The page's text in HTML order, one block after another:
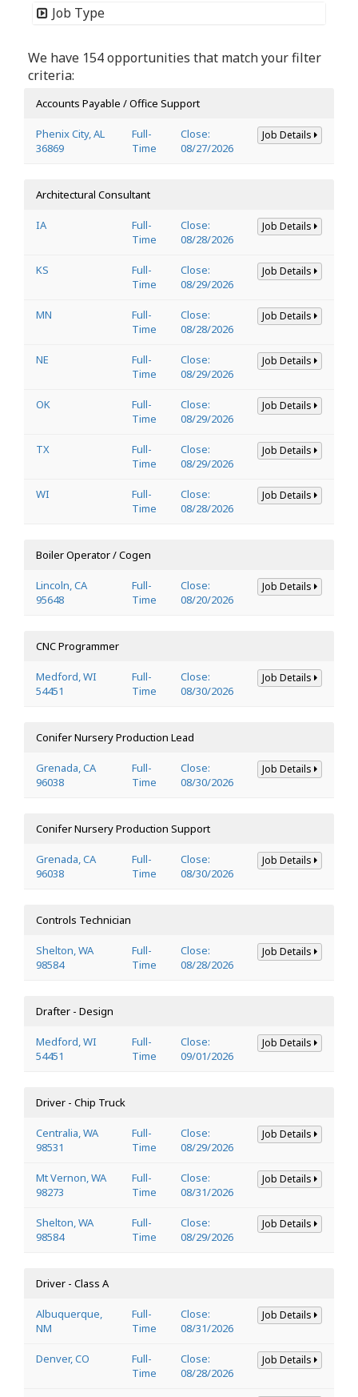
Job Type
We have 154 opportunities that match your filter
criteria:
Accounts Payable / Office Support
Phenix City, AL
36869
Full-
Time
Close:
08/27/2026
Job Details
Architectural Consultant
IA
Full-
Time
Close:
08/28/2026
Job Details
KS
Full-
Time
Close:
08/29/2026
Job Details
MN
Full-
Time
Close:
08/28/2026
Job Details
NE
Full-
Time
Close:
08/29/2026
Job Details
OK
Full-
Time
Close:
08/29/2026
Job Details
TX
Full-
Time
Close:
08/29/2026
Job Details
WI
Full-
Time
Close:
08/28/2026
Job Details
Boiler Operator / Cogen
Lincoln, CA
95648
Full-
Time
Close:
08/20/2026
Job Details
CNC Programmer
Medford, WI
54451
Full-
Time
Close:
08/30/2026
Job Details
Conifer Nursery Production Lead
Grenada, CA
96038
Full-
Time
Close:
08/30/2026
Job Details
Conifer Nursery Production Support
Grenada, CA
96038
Full-
Time
Close:
08/30/2026
Job Details
Controls Technician
Shelton, WA
98584
Full-
Time
Close:
08/28/2026
Job Details
Drafter - Design
Medford, WI
54451
Full-
Time
Close:
09/01/2026
Job Details
Driver - Chip Truck
Centralia, WA
98531
Full-
Time
Close:
08/29/2026
Job Details
Mt Vernon, WA
98273
Full-
Time
Close:
08/31/2026
Job Details
Shelton, WA
98584
Full-
Time
Close:
08/29/2026
Job Details
Driver - Class A
Albuquerque,
NM
Full-
Time
Close:
08/31/2026
Job Details
Denver, CO
Full-
Time
Close:
08/28/2026
Job Details